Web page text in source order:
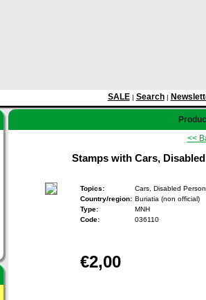
SALE| Search|
<<
Stamps with Cars,
Topics:
Cars, Disabled
Country/region: Buriatia (non official)
Type:
MNH
Code:
036110
€2,00